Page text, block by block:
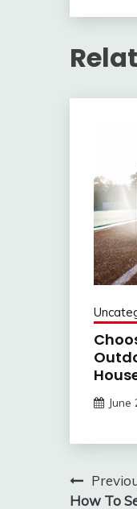
June
Post
How To